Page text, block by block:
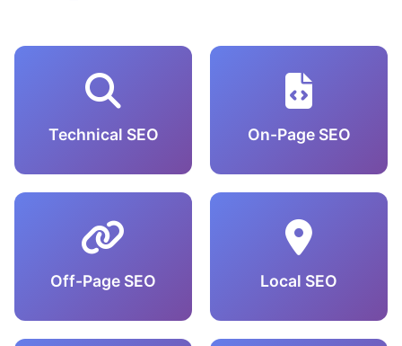
Technical SEO On-Page SEO
Off-Page SEO Local SEO